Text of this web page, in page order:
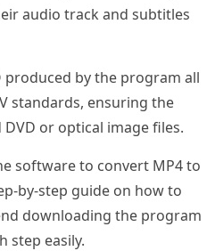
audio track and subtitles
produced by the program all
standards, ensuring the
or optical image files.
software to convert MP4 to
by-step guide on how to
downloading the program
step easily.